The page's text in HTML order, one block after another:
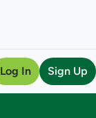
Log In Sign Up